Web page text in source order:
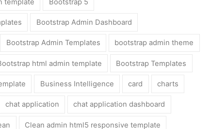
template Bootstrap 5
Bootstrap Admin Dashboard
Bootstrap Admin Templates bootstrap admin theme
html admin template Bootstrap Templates
Business Intelligence card charts
chat application chat application dashboard
Clean admin html5 responsive template